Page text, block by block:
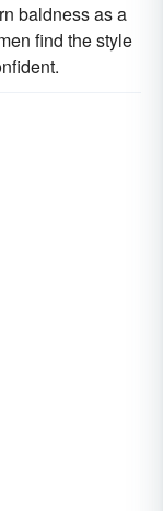
baldness as a
find the style